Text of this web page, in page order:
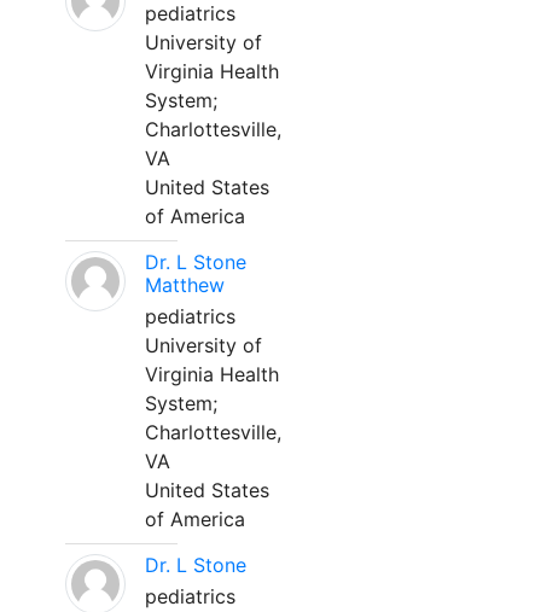
pediatrics
University of
Virginia Health
System;
Charlottesville,
VA
United States
of America
Dr. L Stone
Matthew
pediatrics
University of
Virginia Health
System;
Charlottesville,
VA
United States
of America
Dr. L Stone
pediatrics